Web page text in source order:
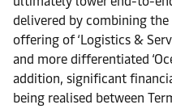
delivered by combining
offering of ‘Logistics &
and more differentiated
addition, significant
being realised between